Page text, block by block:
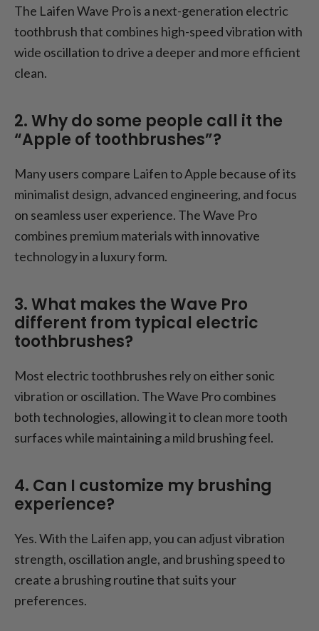
The Laifen Wave Pro is a next-generation electric
toothbrush that combines high-speed vibration with
wide oscillation to drive a deeper and more efficient
clean.
2. Why do some people call it the
“Apple of toothbrushes”?
Many users compare Laifen to Apple because of its
minimalist design, advanced engineering, and focus
on seamless user experience. The Wave Pro
combines premium materials with innovative
technology in a luxury form.
3. What makes the Wave Pro
different from typical electric
toothbrushes?
Most electric toothbrushes rely on either sonic
vibration or oscillation. The Wave Pro combines
both technologies, allowing it to clean more tooth
surfaces while maintaining a mild brushing feel.
4. Can I customize my brushing
experience?
Yes. With the Laifen app, you can adjust vibration
strength, oscillation angle, and brushing speed to
create a brushing routine that suits your
preferences.